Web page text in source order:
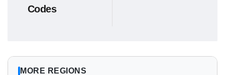
Codes
MORE REGIONS